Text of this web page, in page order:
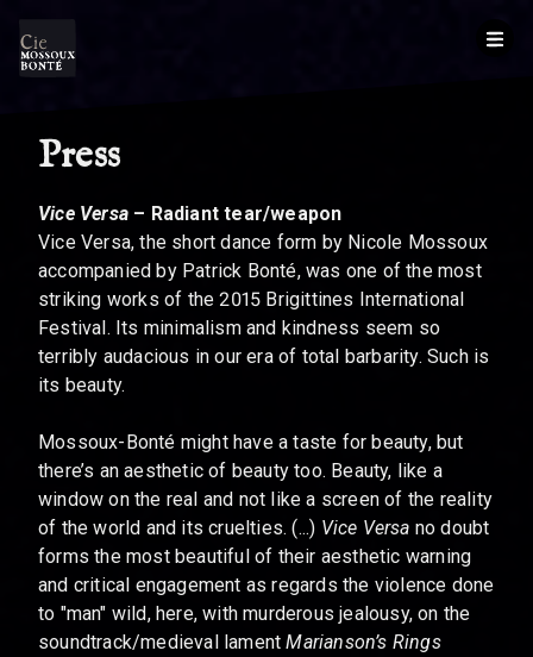
Press
Vice Versa – Radiant tear/weapon
Vice Versa, the short dance form by Nicole Mossoux
accompanied by Patrick Bonté, was one of the most
striking works of the 2015 Brigittines International
Festival. Its minimalism and kindness seem so
terribly audacious in our era of total barbarity. Such is
its beauty.
Mossoux-Bonté might have a taste for beauty, but
there’s an aesthetic of beauty too. Beauty, like a
window on the real and not like a screen of the reality
of the world and its cruelties. (...) Vice Versa no doubt
forms the most beautiful of their aesthetic warning
and critical engagement as regards the violence done
to "man" wild, here, with murderous jealousy, on the
soundtrack/medieval lamentMarianson’s Rings